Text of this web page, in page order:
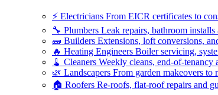
⚡ Electricians From EICR certificates to
🔧 Plumbers Leak repairs, bathroom
🧱 Builders Extensions, loft conversions,
🔥 Heating Engineers Boiler servicing,
🧹 Cleaners Weekly cleans, end-of-
🌿 Landscapers From garden makeovers
🏠 Roofers Re-roofs, flat-roof repairs and